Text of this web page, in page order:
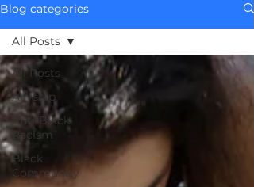
Blog categories
All Posts
Allyship
Anti-Black
Racism
Black
Community
All Posts